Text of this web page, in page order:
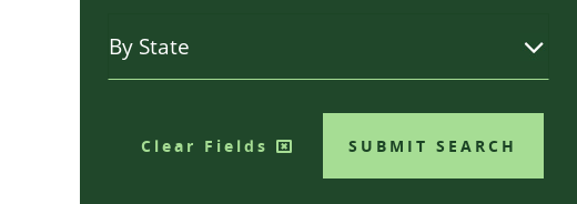
SUBMIT SEARCH
Clear Fields